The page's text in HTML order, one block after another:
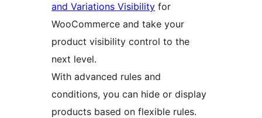
and Variations Visibility for
WooCommerce and take your
product visibility control to the
next level.
With advanced rules and
conditions, you can hide or display
products based on flexible rules.